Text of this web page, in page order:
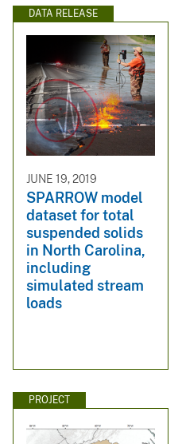
DATA RELEASE
JUNE 19, 2019
SPARROW model
dataset for total
suspended solids
in North Carolina,
including
simulated stream
loads
PROJECT